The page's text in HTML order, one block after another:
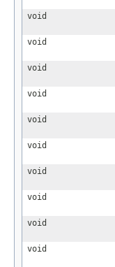
void
void
void
void
void
void
void
void
void
void